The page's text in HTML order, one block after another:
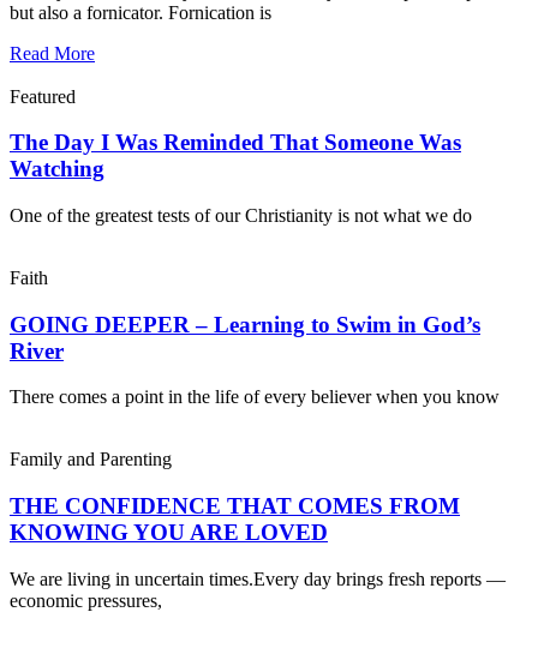
but also a fornicator. Fornication is
Read More
Featured
The Day I Was Reminded That Someone Was
Watching
One of the greatest tests of our Christianity is not what we do
Faith
GOING DEEPER – Learning to Swim in God’s
River
There comes a point in the life of every believer when you know
Family and Parenting
THE CONFIDENCE THAT COMES FROM
KNOWING YOU ARE LOVED
We are living in uncertain times.Every day brings fresh reports —
economic pressures,